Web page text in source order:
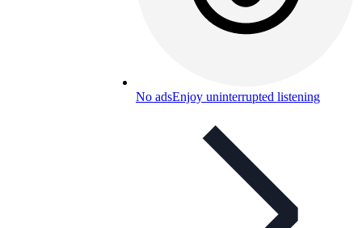
No adsEnjoy uninterrupted listening